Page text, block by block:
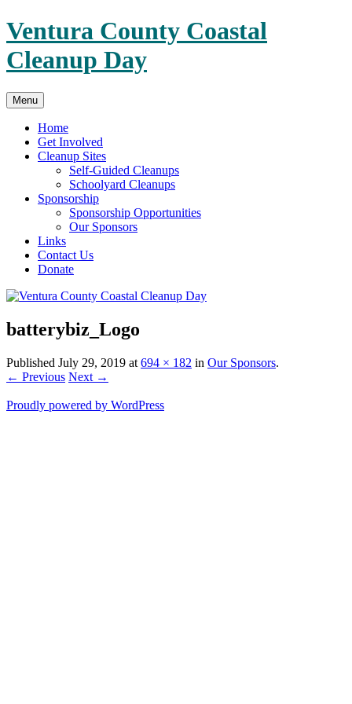
Skip
to
content
Ventura County Coastal
Cleanup Day
Menu
Home
Get Involved
Cleanup Sites
Self-Guided Cleanups
Schoolyard Cleanups
Sponsorship
Sponsorship Opportunities
Our Sponsors
Links
Contact Us
Donate
batterybiz_Logo
Published July 29, 2019 at 694 × 182 in Our Sponsors.
← Previous Next →
Proudly powered by WordPress